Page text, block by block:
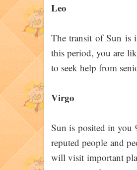
Leo
The transit of Sun is
this period, you are
to seek help from
Virgo
Sun is posited in you
reputed people and
will visit important